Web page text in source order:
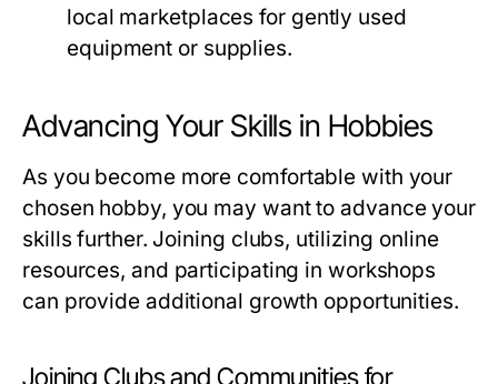
local marketplaces for gently used
equipment or supplies.
Advancing Your Skills in Hobbies
As you become more comfortable with your
chosen hobby, you may want to advance your
skills further. Joining clubs, utilizing online
resources, and participating in workshops
can provide additional growth opportunities.
Joining Clubs and Communities for